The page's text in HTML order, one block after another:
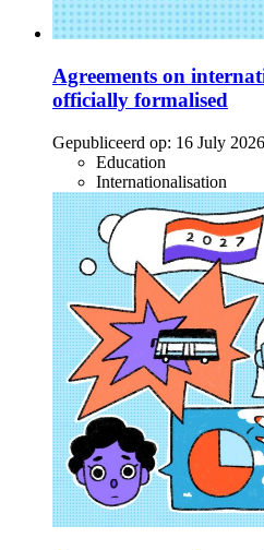
Agreements on
officially formalised
Gepubliceerd op: 16 July 2026
Education
Internationalisation